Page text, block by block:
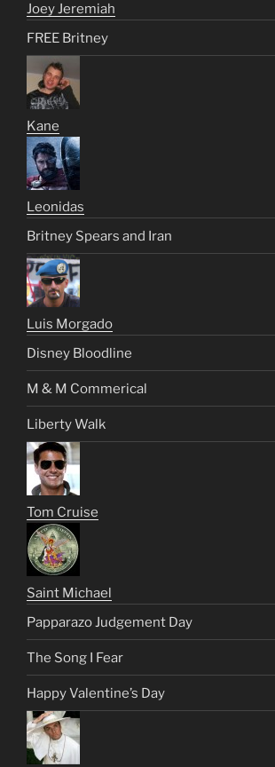
Joey Jeremiah
FREE Britney
Kane
Leonidas
Britney Spears and Iran
Luis Morgado
Disney Bloodline
M & M Commerical
Liberty Walk
Tom Cruise
Saint Michael
Papparazo Judgement Day
The Song I Fear
Happy Valentine’s Day